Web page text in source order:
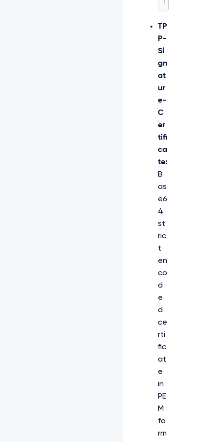
T
TP
P-
Si
gn
at
ur
e-
C
er
tifi
ca
te:
B
as
e6
4
st
ric
t
en
co
d
e
d
ce
rti
fic
at
e
in
PE
M
fo
rm